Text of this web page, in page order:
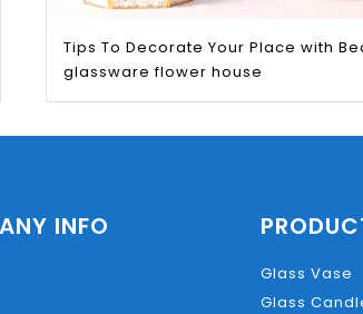
on a hot heat to loosen the wax
miss anything!
Tips To Decorate Your Place with
glassware flower house
INFO
Glass Vase
Glass